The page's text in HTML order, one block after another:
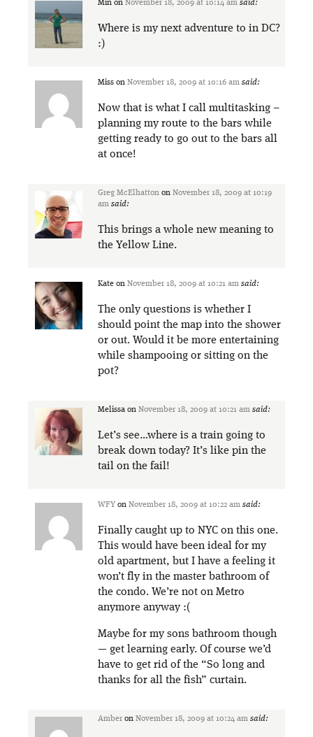
Min on November 18, 2009 at 10:14 am said:
Where is my next adventure to in DC?
:)
Miss on November 18, 2009 at 10:16 am said:
Now that is what I call multitasking –
planning my route to the bars while
getting ready to go out to the bars all
at once!
Greg McElhatton on November 18, 2009 at 10:19
am said:
This brings a whole new meaning to
the Yellow Line.
Kate on November 18, 2009 at 10:21 am said:
The only questions is whether I
should point the map into the shower
or out. Would it be more entertaining
while shampooing or sitting on the
pot?
Melissa on November 18, 2009 at 10:21 am said:
Let’s see…where is a train going to
break down today? It’s like pin the
tail on the fail!
WFY on November 18, 2009 at 10:22 am said:
Finally caught up to NYC on this one.
This would have been ideal for my
old apartment, but I have a feeling it
won’t fly in the master bathroom of
the condo. We’re not on Metro
anymore anyway :(
Maybe for my sons bathroom though
— get learning early. Of course we’d
have to get rid of the “So long and
thanks for all the fish” curtain.
Amber on November 18, 2009 at 10:24 am said: